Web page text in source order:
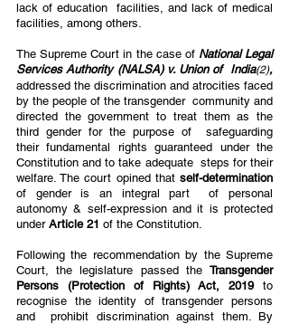
lack of education  facilities, and lack of medical
facilities, among others.
The Supreme Court in the case of National Legal
Services Authority (NALSA) v. Union of  India(2)
addressed the discrimination and atrocities faced
by the people of the transgender  community and
directed the government to treat them as the
third gender for the purpose of  safeguarding
their fundamental rights guaranteed under the
Constitution and to take adequate  steps for their
welfare. The court opined that
of gender is an integral part  of personal
autonomy & self-expression and it is protected
under Article 21 of the Constitution.
Following the recommendation by the Supreme
Court, the legislature passed the Transgender
Persons (Protection of Rights) Act, 2019 to
recognise the identity of transgender persons
and  prohibit discrimination against them. By